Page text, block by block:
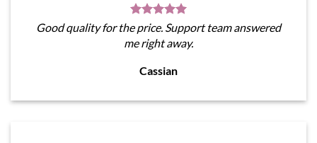
Good quality for the price. Support team answered
me right away.
Cassian